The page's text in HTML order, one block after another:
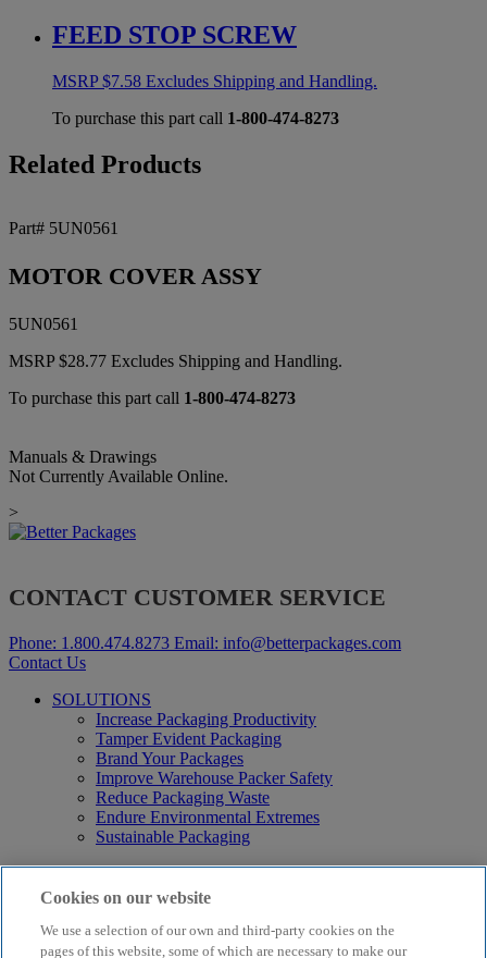
FEED STOP SCREW
MSRP$7.58 Excludes Shipping and Handling.
To purchase this part call 1-800-474-8273
Related Products
Part# 5UN0561
MOTOR COVER ASSY
5UN0561
MSRP$28.77 Excludes Shipping and Handling.
To purchase this part call 1-800-474-8273
Manuals & Drawings
Not Currently Available Online.
>
CONTACT CUSTOMER SERVICE
Phone: 1.800.474.8273 Email: info@betterpackages.com
Contact Us
SOLUTIONS
Increase Packaging Productivity
Tamper Evident Packaging
Brand Your Packages
Improve Warehouse Packer Safety
Reduce Packaging Waste
Endure Environmental Extremes
Sustainable Packaging
Products
Curby® Sustainable Packaging
Electric Water-Activated Tape Dispensers
Water-Activated Tape
Cookies on our website
We use a selection of our own and third-party cookies on the
pages of this website, some of which are necessary to make our